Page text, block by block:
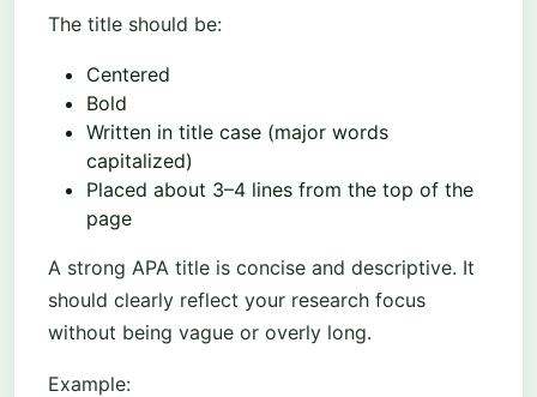
The title should be:
Centered
Bold
Written in title case (major words
capitalized)
Placed about 3–4 lines from the top of the
page
A strong APA title is concise and descriptive. It
should clearly reflect your research focus
without being vague or overly long.
Example: